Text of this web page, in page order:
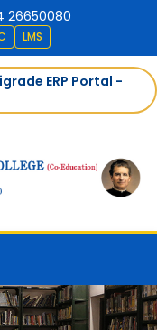
26650080
LMS
ERP Portal -